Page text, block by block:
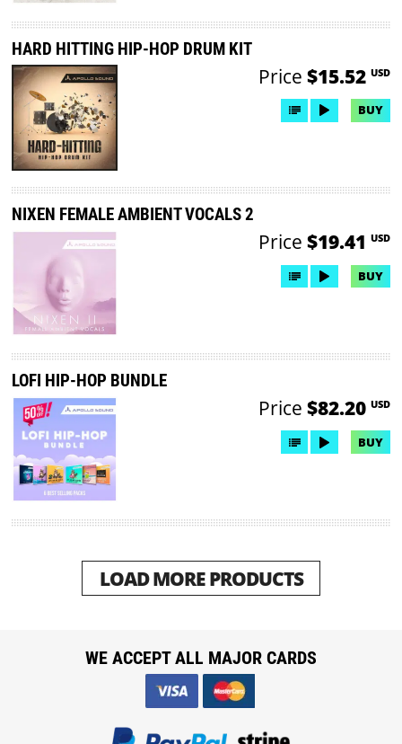
HARD HITTING HIP-HOP DRUM KIT
Price $15.52 USD
BUY
NIXEN FEMALE AMBIENT VOCALS 2
Price $19.41 USD
BUY
LOFI HIP-HOP BUNDLE
Price $82.20 USD
BUY
LOAD MORE PRODUCTS
WE ACCEPT ALL MAJOR CARDS